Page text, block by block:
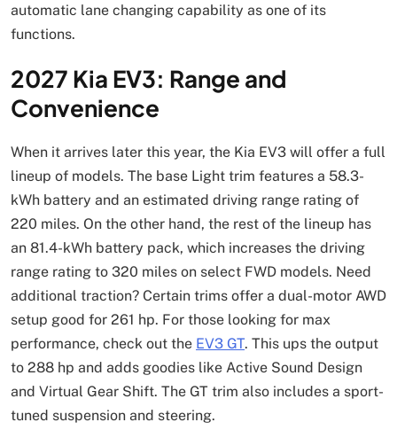
automatic lane changing capability as one of its
functions.
2027 Kia EV3: Range and
Convenience
When it arrives later this year, the Kia EV3 will offer a full
lineup of models. The base Light trim features a 58.3-
kWh battery and an estimated driving range rating of
220 miles. On the other hand, the rest of the lineup has
an 81.4-kWh battery pack, which increases the driving
range rating to 320 miles on select FWD models. Need
additional traction? Certain trims offer a dual-motor AWD
setup good for 261 hp. For those looking for max
performance, check out the EV3 GT. This ups the output
to 288 hp and adds goodies like Active Sound Design
and Virtual Gear Shift. The GT trim also includes a sport-
tuned suspension and steering.